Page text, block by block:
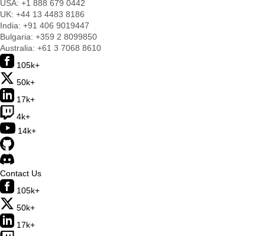
USA: +1 888 679 0442
UK: +44 13 4483 8186
India: +91 406 9019447
Bulgaria: +359 2 8099850
Australia: +61 3 7068 8610
105k+
50k+
17k+
4k+
14k+
Contact Us
105k+
50k+
17k+